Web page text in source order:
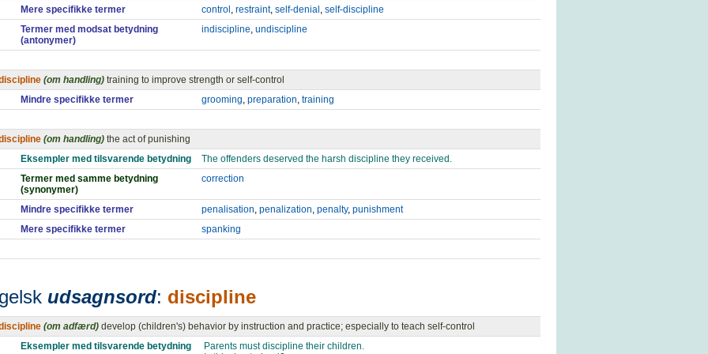
Mere specifikke termer
control , restraint, self-denial , self-discipline
Termer med modsat betydning
(antonymer)
indiscipline, undiscipline
(om handling) training to improve strength or self-control
Mindre specifikke termer
grooming, preparation, training
(om handling) the act of punishing
Eksempler med tilsvarende betydning
The offenders deserved the harsh discipline they received.
Termer med samme betydning
(synonymer)
correction
Mindre specifikke termer penalisation, penalization, penalty, punishment
Mere specifikke termer
spanking
udsagnsord: discipline
(om adfærd) develop (children's) behavior by instruction and practice; especially to teach self-control
Eksempler med tilsvarende betydning
Parents must discipline their children.